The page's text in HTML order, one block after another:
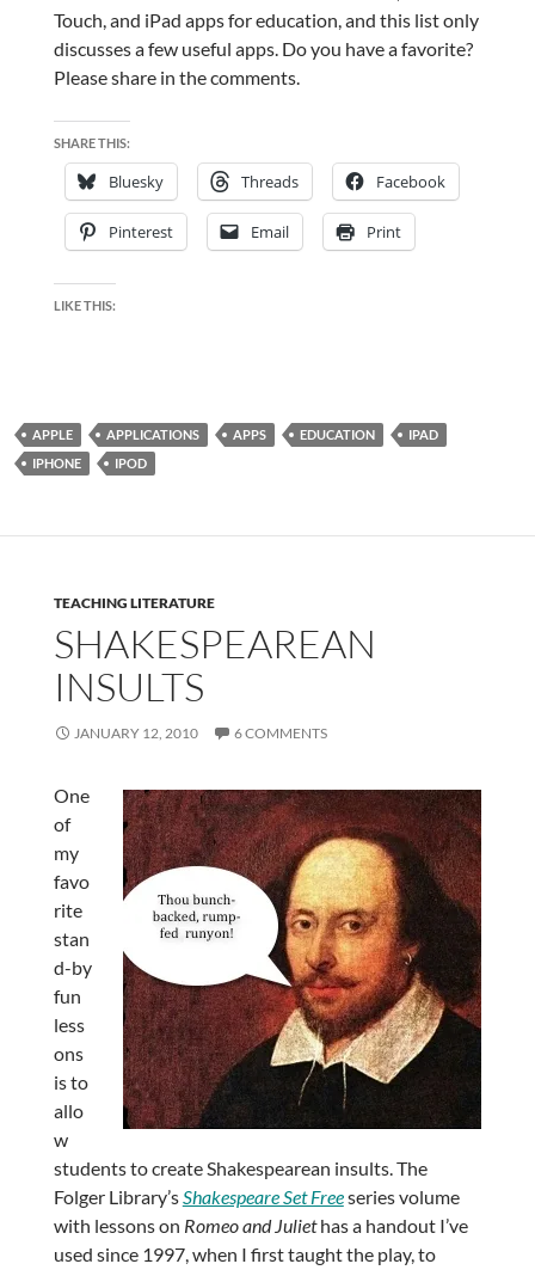
Touch, and iPad apps for education, and this list only
discusses a few useful apps. Do you have a favorite?
Please share in the comments.
SHARE THIS:
Bluesky Threads Facebook
Pinterest Email Print
LIKE THIS:
APPLE APPLICATIONS APPS EDUCATION
IPAD
IPHONE
IPOD
TEACHING LITERATURE
SHAKESPEAREAN
INSULTS
JANUARY 12, 2010 6 COMMENTS
One
of
my
favo
rite
stan
d-by
fun
less
ons
is to
allo
w
students to create Shakespearean insults. The
Folger Library’sShakespeare Set Freeseries volume
with lessons on Romeo and Juliethas a handout I’ve
used since 1997, when I first taught the play, to